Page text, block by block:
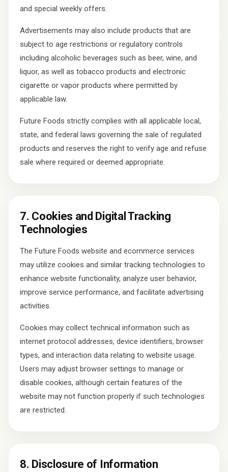
and special weekly offers.
Advertisements may also include products that are
subject to age restrictions or regulatory controls
including alcoholic beverages such as beer, wine, and
liquor, as well as tobacco products and electronic
cigarette or vapor products where permitted by
applicable law.
Future Foods strictly complies with all applicable local,
state, and federal laws governing the sale of regulated
products and reserves the right to verify age and refuse
sale where required or deemed appropriate.
7. Cookies and Digital Tracking
Technologies
The Future Foods website and ecommerce services
may utilize cookies and similar tracking technologies to
enhance website functionality, analyze user behavior,
improve service performance, and facilitate advertising
activities.
Cookies may collect technical information such as
internet protocol addresses, device identifiers, browser
types, and interaction data relating to website usage.
Users may adjust browser settings to manage or
disable cookies, although certain features of the
website may not function properly if such technologies
are restricted.
8. Disclosure of Information